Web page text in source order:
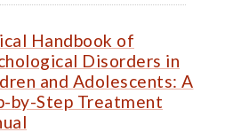
Handbook of
Disorders in
and Adolescents: A
by-Step Treatment